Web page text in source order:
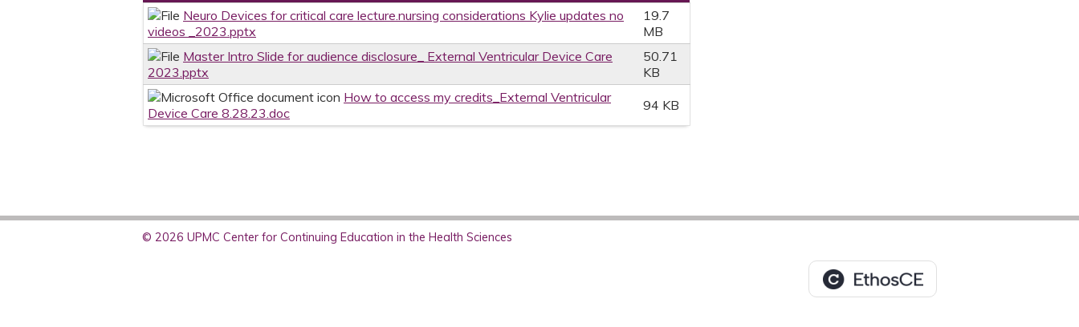
Neuro Devices for critical care lecture.nursing considerations Kylie updates no
videos _2023.pptx
19.7
MB
Master Intro Slide for audience disclosure_ External Ventricular Device Care
2023.pptx
50.71
KB
How to access my credits_External Ventricular
Device Care 8.28.23.doc
94 KB
© 2026 UPMC Center for Continuing Education in the Health Sciences